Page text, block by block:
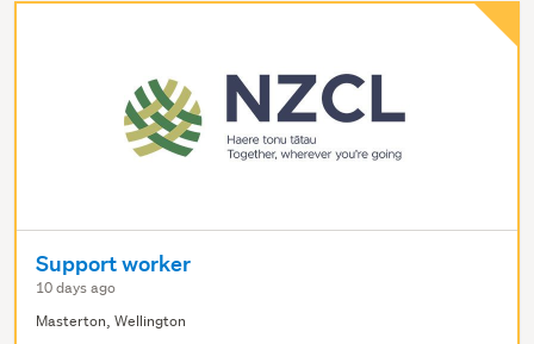
Support worker
10 days ago
Masterton, Wellington